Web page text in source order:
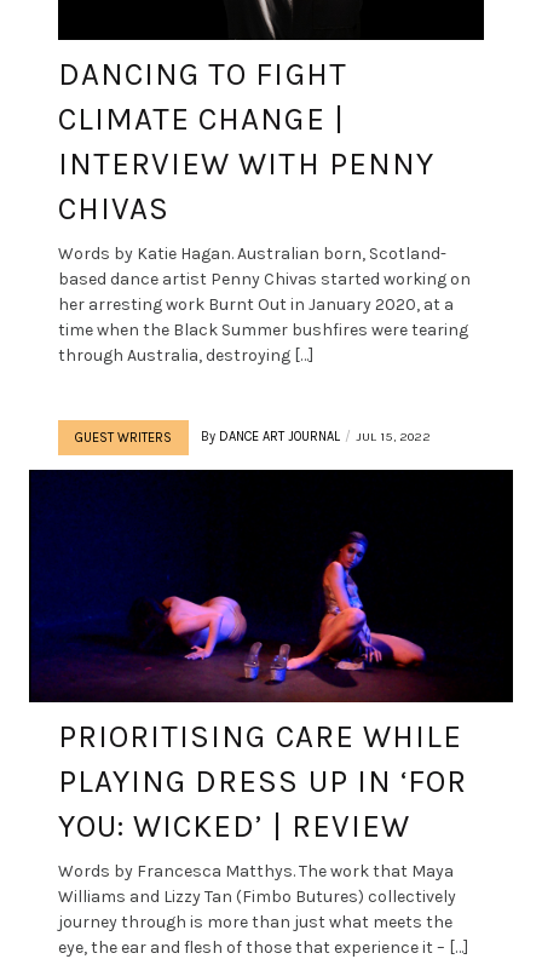
DANCING TO FIGHT
CLIMATE CHANGE |
INTERVIEW WITH PENNY
CHIVAS
Words by Katie Hagan. Australian born, Scotland-
based dance artist Penny Chivas started working on
her arresting work Burnt Out in January 2020, at a
time when the Black Summer bushfires were tearing
through Australia, destroying […]
GUEST WRITERS By DANCE ART JOURNAL JUL 15, 2022
PRIORITISING CARE WHILE
PLAYING DRESS UP IN ‘FOR
YOU: WICKED’ | REVIEW
Words by Francesca Matthys. The work that Maya
Williams and Lizzy Tan (Fimbo Butures) collectively
journey through is more than just what meets the
eye, the ear and flesh of those that experience it – […]